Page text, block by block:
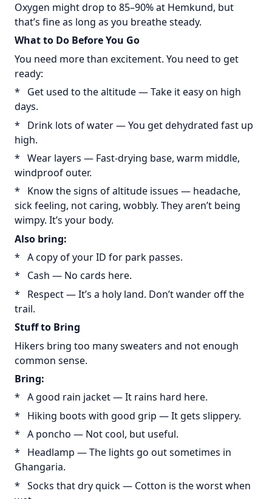
Oxygen might drop to 85–90% at Hemkund, but
that’s fine as long as you breathe steady.
What to Do Before You Go
You need more than excitement. You need to get
ready:
* Get used to the altitude — Take it easy on high
days.
* Drink lots of water — You get dehydrated fast up
high.
* Wear layers — Fast-drying base, warm middle,
windproof outer.
* Know the signs of altitude issues — headache,
sick feeling, not caring, wobbly. They aren’t being
wimpy. It’s your body.
Also bring:
* A copy of your ID for park passes.
* Cash — No cards here.
* Respect — It’s a holy land. Don’t wander off the
trail.
Stuff to Bring
Hikers bring too many sweaters and not enough
common sense.
Bring:
* A good rain jacket — It rains hard here.
* Hiking boots with good grip — It gets slippery.
* A poncho — Not cool, but useful.
* Headlamp — The lights go out sometimes in
Ghangaria.
* Socks that dry quick — Cotton is the worst when